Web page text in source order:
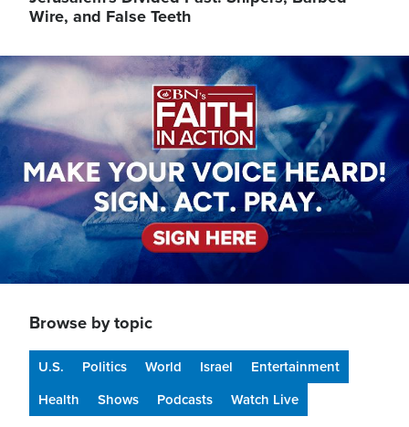
Wire, and False Teeth
Image
Browse by topic
U.S. Politics World Israel
Entertainment
Health
Shows Podcasts Watch Live